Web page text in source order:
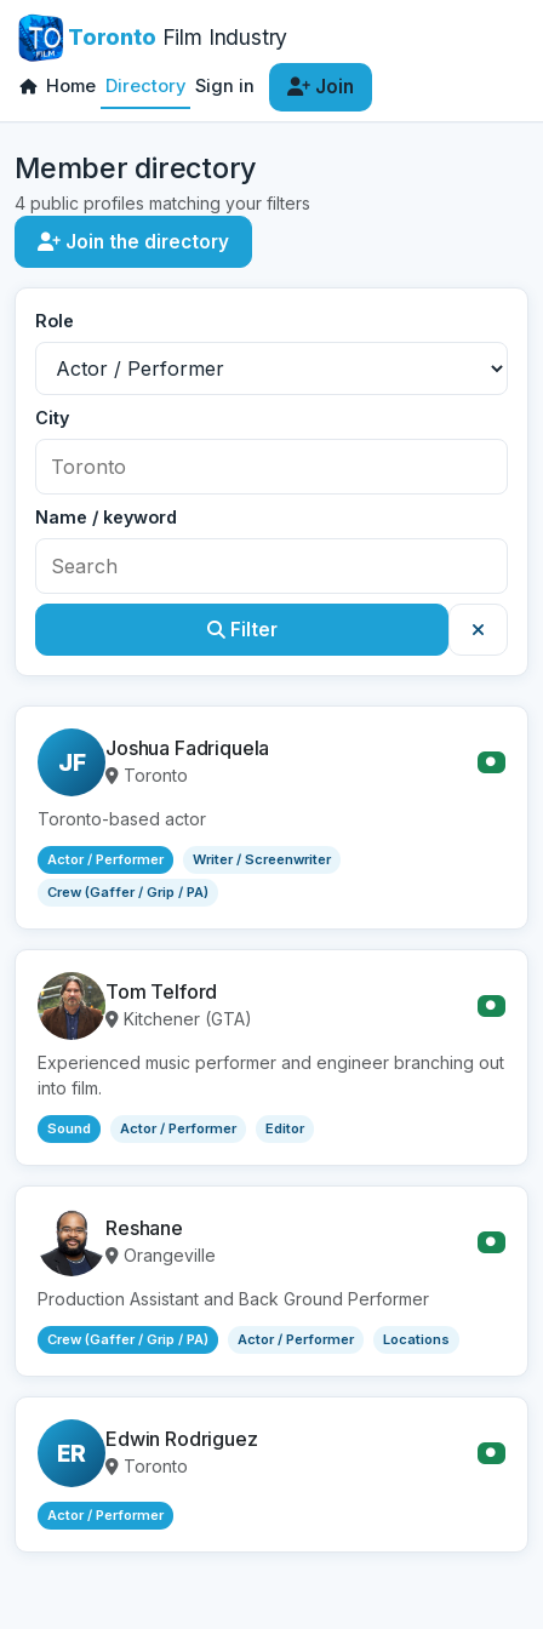
Toronto Film Industry
Home Directory Sign in Join
Member directory
4 public profiles matching your filters
Join the directory
Role
City
Name / keyword
Filter
JF Joshua Fadriquela
Toronto
●
Toronto-based actor
Actor / Performer
Writer / Screenwriter
Crew (Gaffer / Grip / PA)
Tom Telford
Kitchener (GTA)
●
Experienced music performer and engineer branching out
into film.
Sound Actor / Performer Editor
Reshane
Orangeville
●
Production Assistant and Back Ground Performer
Crew (Gaffer / Grip / PA) Actor / Performer Locations
ER Edwin Rodriguez
Toronto
●
Actor / Performer